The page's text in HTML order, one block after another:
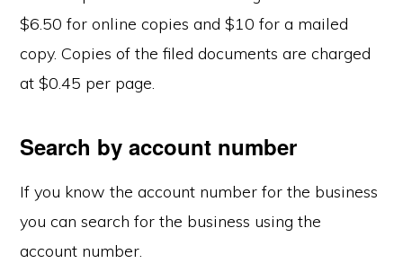
$6.50 for online copies and $10 for a mailed
copy. Copies of the filed documents are charged
at $0.45 per page.
Search by account number
If you know the account number for the business
you can search for the business using the
account number.